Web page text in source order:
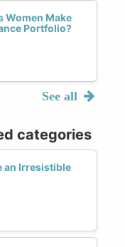
Women Make
Portfolio?
See all
categories
an Irresistible